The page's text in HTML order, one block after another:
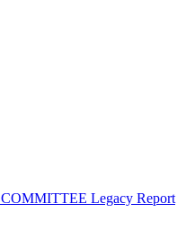
Legacy Report